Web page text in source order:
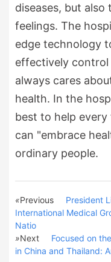
diseases, but
feelings. The
edge technology
effectively
always cares
health. In the
best to help
can "embrace
ordinary people.
«Previous
President
International Medical
Natio
»Next
Focused on
in China and Thailand: